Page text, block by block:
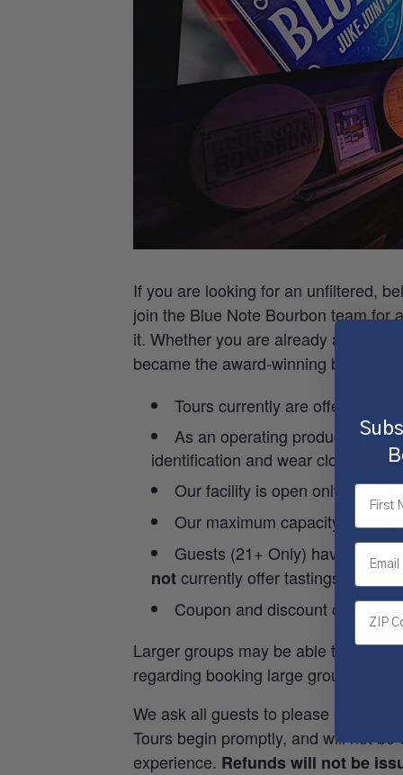
If you are looking for an unfiltered,
join the Blue Note Bourbon team for
it. Whether you are already a
became the award-winning brand it is
Tours currently are offered on
As an operating production
identification and wear closed-
Our facility is open only to
Our maximum capacity is12
Guests (21+ Only) have the
notcurrently offer tastings outside
Coupon and discount codes
Larger groups may be able to be
regarding booking large groups.
We ask all guests to please plan to
Tours begin promptly, and will not
experience. Refunds will not be